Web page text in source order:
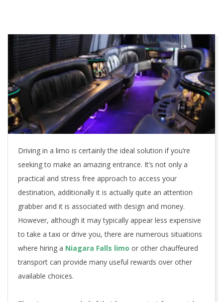
Driving in a limo is certainly the ideal solution if you’re
seeking to make an amazing entrance. It’s not only a
practical and stress free approach to access your
destination, additionally it is actually quite an attention
grabber and it is associated with design and money.
However, although it may typically appear less expensive
to take a taxi or drive you, there are numerous situations
where hiring a Niagara Falls limo or other chauffeured
transport can provide many useful rewards over other
available choices.